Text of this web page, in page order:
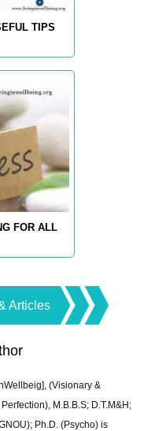
TIPS
FOR ALL
Articles
(Visionary &
M.B.B.S; D.T.M&H;
Ph.D. (Psycho) is